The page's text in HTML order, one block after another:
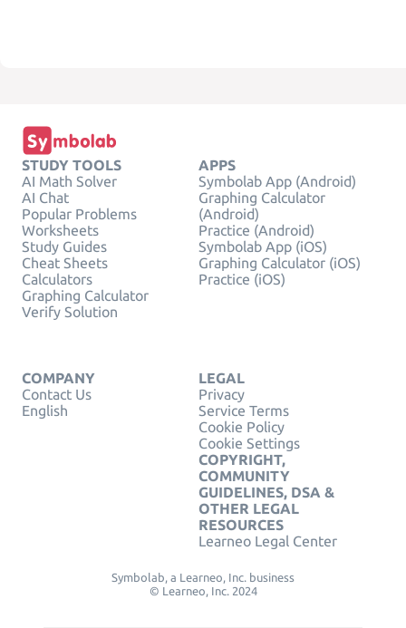
STUDY TOOLS
AI Math Solver
AI Chat
Popular Problems
Worksheets
Study Guides
Cheat Sheets
Calculators
Graphing Calculator
Verify Solution
APPS
Symbolab App (Android)
Graphing Calculator
(Android)
Practice (Android)
Symbolab App (iOS)
Graphing Calculator (iOS)
Practice (iOS)
COMPANY
Contact Us
English
LEGAL
Privacy
Service Terms
Cookie Policy
Cookie Settings
COPYRIGHT,
COMMUNITY
GUIDELINES, DSA &
OTHER LEGAL
RESOURCES
Learneo Legal Center
Symbolab, a Learneo, Inc. business
© Learneo, Inc. 2024